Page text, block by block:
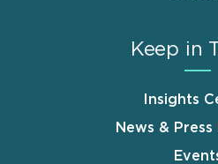
Keep in
Insights
News & Press